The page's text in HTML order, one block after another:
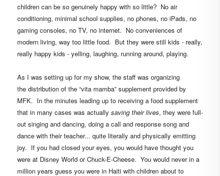
children can be so genuinely happy with so little? No air
conditioning, minimal school supplies, no phones, no iPads, no
gaming consoles, no TV, no internet. No conveniences of
modern living, way too little food. But they were still kids - really,
really happy kids - yelling, laughing, running around, playing.
As I was setting up for my show, the staff was organizing
the distribution of the “vita mamba” supplement provided by
MFK. In the minutes leading up to receiving a food supplement
that in many cases was actually saving their lives, they were full-
out singing and dancing, doing a call and response song and
dance with their teacher... quite literally and physically emitting
joy. If you had closed your eyes, you would have thought you
were at Disney World or Chuck-E-Cheese. You would never in a
million years guess you were in Haiti with children about to